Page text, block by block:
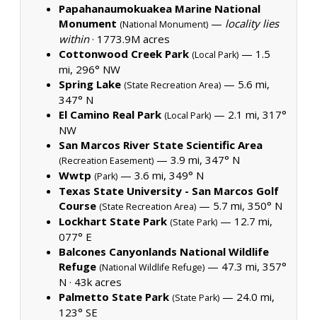
Papahanaumokuakea Marine National
Monument (National Monument) — locality lies
within· 1773.9M acres
Cottonwood Creek Park (Local Park) — 1.5
mi, 296° NW
Spring Lake (State Recreation Area) — 5.6 mi,
347° N
El Camino Real Park (Local Park) — 2.1 mi, 317°
NW
San Marcos River State Scientific Area
(Recreation Easement) — 3.9 mi, 347° N
Wwtp (Park) — 3.6 mi, 349° N
Texas State University - San Marcos Golf
Course (State Recreation Area) — 5.7 mi, 350° N
Lockhart State Park (State Park) — 12.7 mi,
077° E
Balcones Canyonlands National Wildlife
Refuge (National Wildlife Refuge) — 47.3 mi, 357°
N · 43k acres
Palmetto State Park (State Park) — 24.0 mi,
123° SE